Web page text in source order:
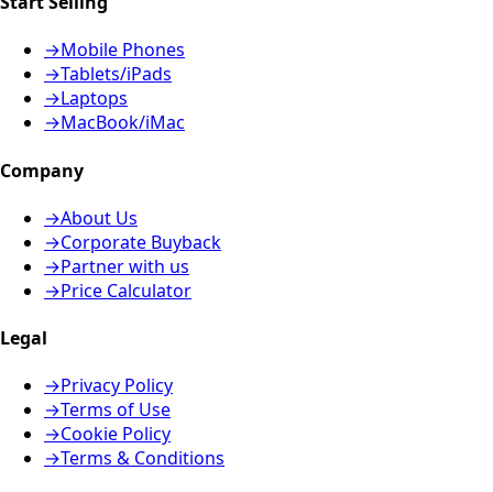
→Mobile Phones
→Tablets/iPads
→Laptops
→MacBook/iMac
Company
→About Us
→Corporate Buyback
→Partner with us
→Price Calculator
Legal
→Privacy Policy
→Terms of Use
→Cookie Policy
→Terms & Conditions